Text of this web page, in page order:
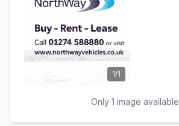
1/1
Only 1 image available